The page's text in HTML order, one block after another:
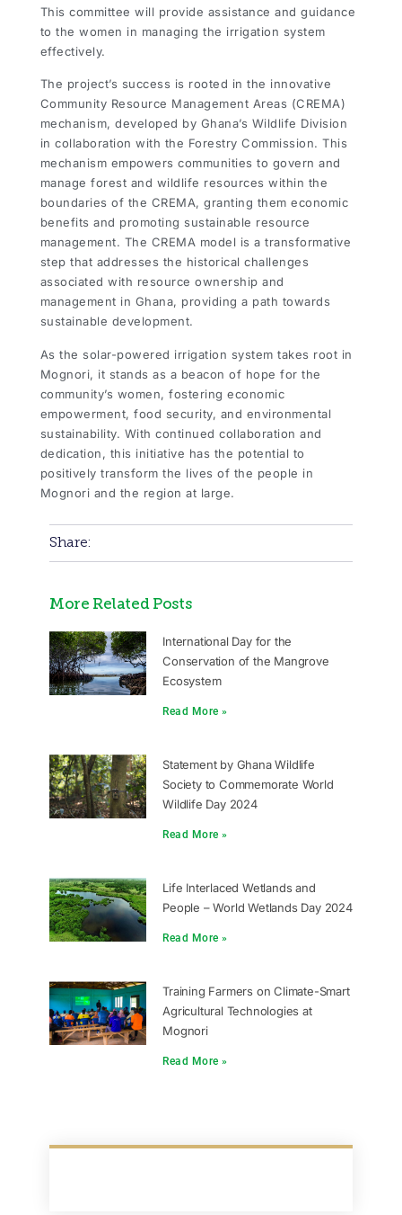
This committee will provide assistance and guidance
to the women in managing the irrigation system
effectively.
The project’s success is rooted in the innovative
Community Resource Management Areas (CREMA)
mechanism, developed by Ghana’s Wildlife Division
in collaboration with the Forestry Commission. This
mechanism empowers communities to govern and
manage forest and wildlife resources within the
boundaries of the CREMA, granting them economic
benefits and promoting sustainable resource
management. The CREMA model is a transformative
step that addresses the historical challenges
associated with resource ownership and
management in Ghana, providing a path towards
sustainable development.
As the solar-powered irrigation system takes root in
Mognori, it stands as a beacon of hope for the
community’s women, fostering economic
empowerment, food security, and environmental
sustainability. With continued collaboration and
dedication, this initiative has the potential to
positively transform the lives of the people in
Mognori and the region at large.
Share:
More Related Posts
International Day for the
Conservation of the Mangrove
Ecosystem
Read More »
Statement by Ghana Wildlife
Society to Commemorate World
Wildlife Day 2024
Read More »
Life Interlaced Wetlands and
People – World Wetlands Day 2024
Read More »
Training Farmers on Climate-Smart
Agricultural Technologies at
Mognori
Read More »